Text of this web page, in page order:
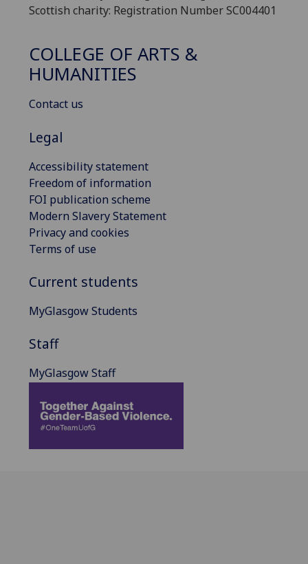
Scottish charity: Registration Number SC004401
COLLEGE OF ARTS &
HUMANITIES
Contact us
Legal
Accessibility statement
Freedom of information
FOI publication scheme
Modern Slavery Statement
Privacy and cookies
Terms of use
Current students
MyGlasgow Students
Staff
MyGlasgow Staff